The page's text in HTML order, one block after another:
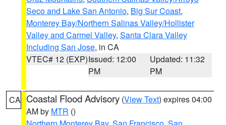
Seco and Lake San Antonio, Big Sur Coast,
Monterey Bay/Northern Salinas Valley/Hollister
Valley and Carmel Valley, Santa Clara Valley
Including San Jose, in CA
VTEC# 12 (EXP)Issued: 12:00
PM
Updated: 11:32
PM
CA Coastal Flood Advisory (View Text) expires 04:00
AM by MTR ()